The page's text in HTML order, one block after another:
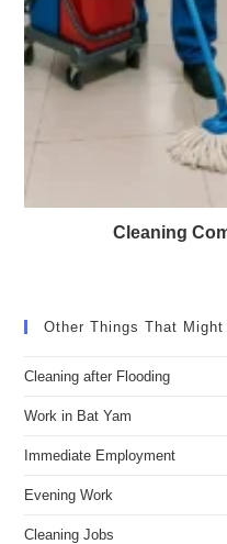
Cleaning
Other Things That
Cleaning after Flooding
Work in Bat Yam
Immediate Employment
Evening Work
Cleaning Jobs